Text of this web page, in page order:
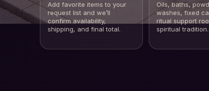
Add favorite items to your
request list and we’ll
confirm availability,
shipping, and final total.
Oils, baths,
washes, fixed
ritual support
spiritual tradition.